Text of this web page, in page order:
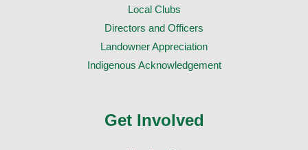
Local Clubs
Directors and Officers
Landowner Appreciation
Indigenous Acknowledgement
Get Involved